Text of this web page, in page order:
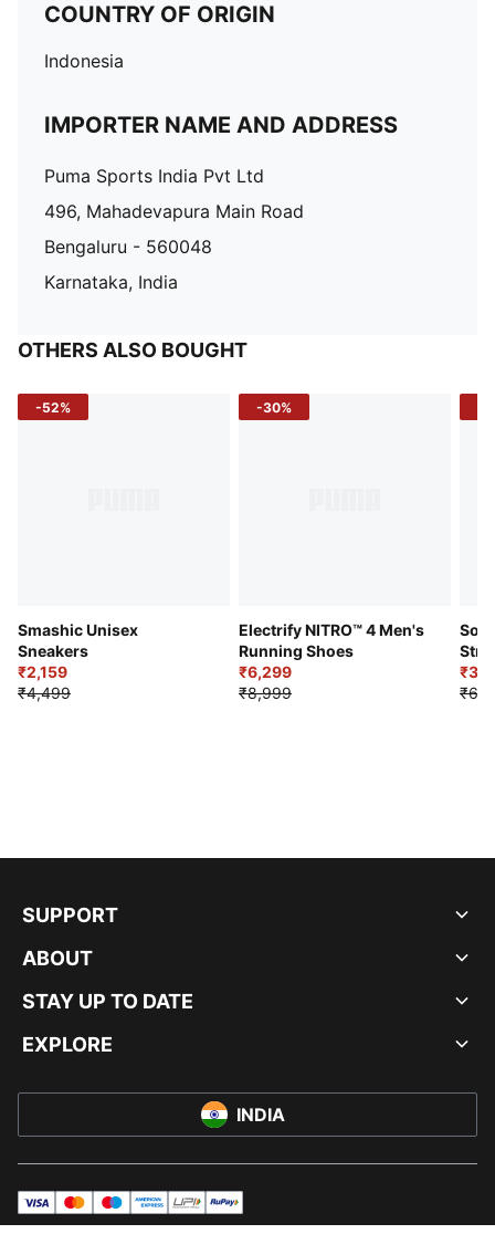
COUNTRY OF ORIGIN
Indonesia
IMPORTER NAME AND ADDRESS
Puma Sports India Pvt Ltd
496, Mahadevapura Main Road
Bengaluru - 560048
Karnataka, India
OTHERS ALSO BOUGHT
-52%
Smashic Unisex
Sneakers
₹2,159
₹4,499
-30%
Electrify NITRO™ 4 Men's
Running Shoes
₹6,299
₹8,999
SUPPORT
ABOUT
STAY UP TO DATE
EXPLORE
INDIA
visa mastermaestroamericanExpress
UPI rupay